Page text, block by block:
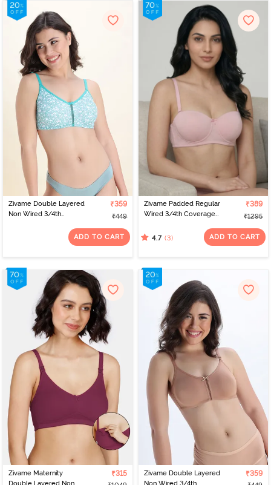
Zivame Double Layered
Non Wired 3/4th
₹359
₹449
ADD TO CART
Zivame Padded Regular
Wired 3/4th Coverage
₹389
₹1295
4.7 (3) ADD TO CART
Zivame Maternity
₹315
Zivame Double Layered
₹359